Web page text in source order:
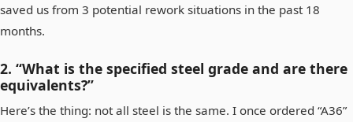
saved us from 3 potential rework situations in the past 18
months.
2. “What is the specified steel grade and are there
equivalents?”
Here’s the thing: not all steel is the same. I once ordered “A36”